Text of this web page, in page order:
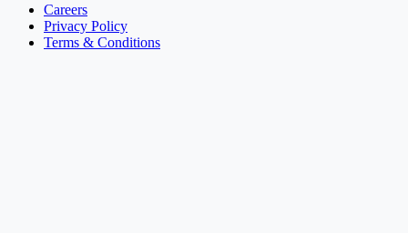
Careers
Privacy Policy
Terms & Conditions